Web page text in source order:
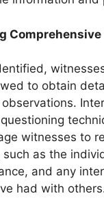
to obtain
witnesses to
as the
and any
had with